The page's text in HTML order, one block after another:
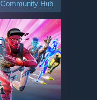
Community Hub